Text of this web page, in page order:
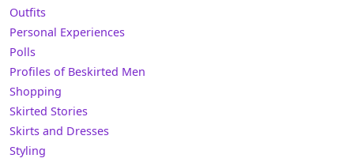
Outfits
Personal Experiences
Polls
Profiles of Beskirted Men
Shopping
Skirted Stories
Skirts and Dresses
Styling